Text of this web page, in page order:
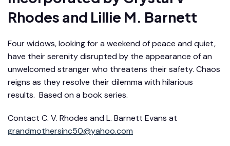
Rhodes and Lillie M. Barnett
Four widows, looking for a weekend of peace and quiet,
have their serenity disrupted by the appearance of an
unwelcomed stranger who threatens their safety. Chaos
reigns as they resolve their dilemma with hilarious
results. Based on a book series.
Contact C. V. Rhodes and L. Barnett Evans at
grandmothersinc50@yahoo.com